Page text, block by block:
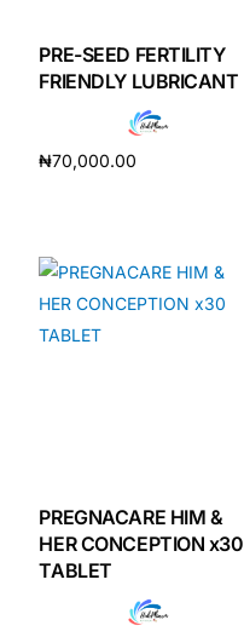
PRE-SEED FERTILITY
FRIENDLY LUBRICANT
₦70,000.00
PREGNACARE HIM &
HER CONCEPTION x30
TABLET